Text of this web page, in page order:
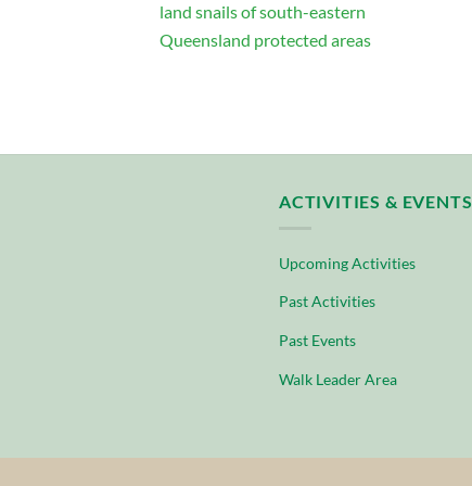
land snails of south-eastern
Queensland protected areas
ACTIVITIES & EVENTS
Upcoming Activities
Past Activities
Past Events
Walk Leader Area